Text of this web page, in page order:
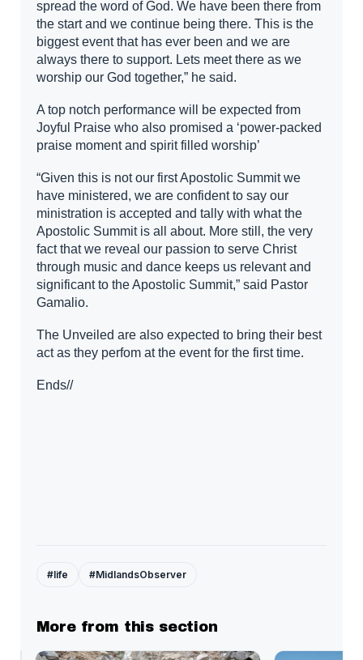
spread the word of God. We have been there from
the start and we continue being there. This is the
biggest event that has ever been and we are
always there to support. Lets meet there as we
worship our God together,” he said.
A top notch performance will be expected from
Joyful Praise who also promised a ‘power-packed
praise moment and spirit filled worship’
“Given this is not our first Apostolic Summit we
have ministered, we are confident to say our
ministration is accepted and tally with what the
Apostolic Summit is all about. More still, the very
fact that we reveal our passion to serve Christ
through music and dance keeps us relevant and
significant to the Apostolic Summit,” said Pastor
Gamalio.
The Unveiled are also expected to bring their best
act as they perfom at the event for the first time.
Ends//
#life #MidlandsObserver
More from this section